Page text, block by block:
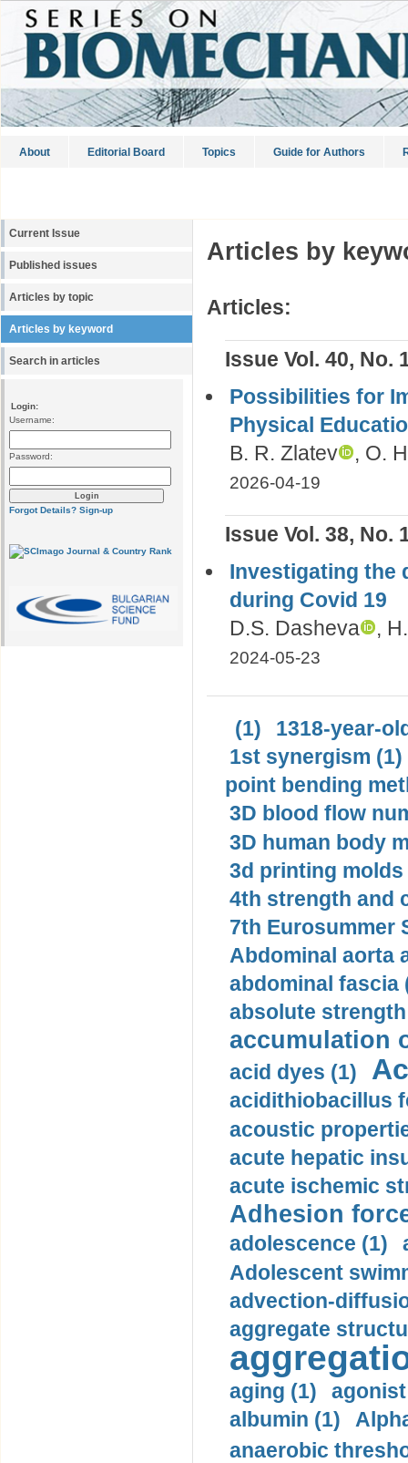
About Editorial Board Topics Guide for Authors
Current Issue
Published issues
Articles by topic
Articles by keyword
Search in articles
Login:
Username:
Password:
Forgot Details? Sign-up
Articles by
Articles:
Issue Vol. 40, No.
Possibilities for
Physical
B. R. Zlatev
, O.
2026-04-19
Issue Vol. 38, No.
Investigating the
during Covid 19
D.S. Dasheva
,
2024-05-23
(1)
1318-year-
1st synergism (1)
point bending
3D blood flow
3D human body
3d printing molds
4th strength and
7th Eurosummer
Abdominal aorta
abdominal fascia
absolute
accumulation
acid dyes (1)
acidithiobacillus
acoustic
acute hepatic
acute ischemic
Adhesion
adolescence (1)
Adolescent
advection-
aggregate
aging (1)
albumin (1)
anaerobic